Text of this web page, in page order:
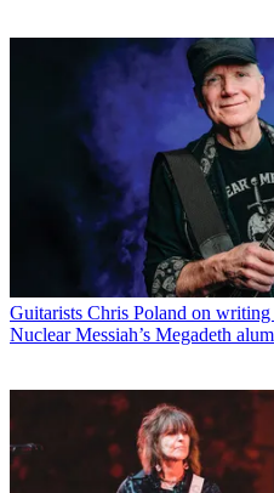
Guitarists Chris Poland on writing
Nuclear Messiah’s Megadeth